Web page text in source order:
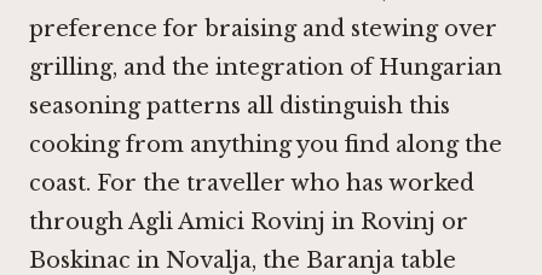
preference for braising and stewing over
grilling, and the integration of Hungarian
seasoning patterns all distinguish this
cooking from anything you find along the
coast. For the traveller who has worked
throughAgli Amici Rovinj in Rovinj or
Boskinac in Novalja, the Baranja table